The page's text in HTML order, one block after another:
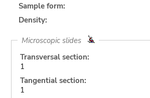
Sample form:
Density:
Microscopic slides
Transversal section:
1
Tangential section:
1